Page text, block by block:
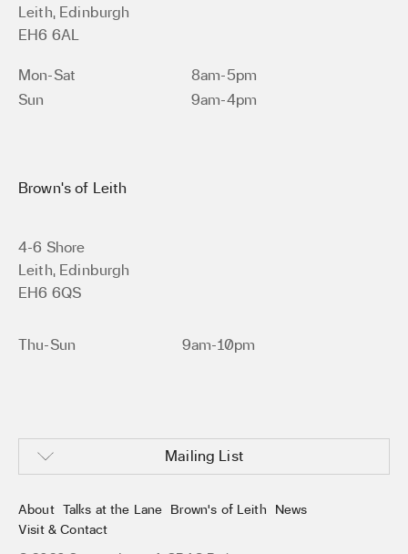
Leith, Edinburgh
EH6 6AL
Mon-Sat
8am-5pm
Sun
9am-4pm
Brown’s of Leith
4-6 Shore
Leith, Edinburgh
EH6 6QS
Thu-Sun 9am-10pm
Mailing List
About Talks at the Lane Brown’s of Leith
News
Visit & Contact